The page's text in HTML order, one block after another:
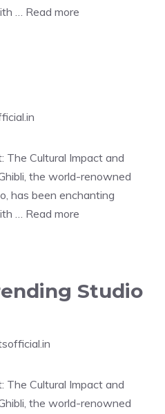
… Read more
The Cultural Impact and
the world-renowned
has been enchanting
… Read more
Studio
The Cultural Impact and
the world-renowned